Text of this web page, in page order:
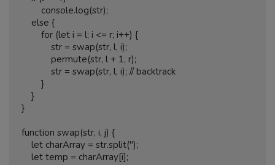
}
function swap(str, i, j) {